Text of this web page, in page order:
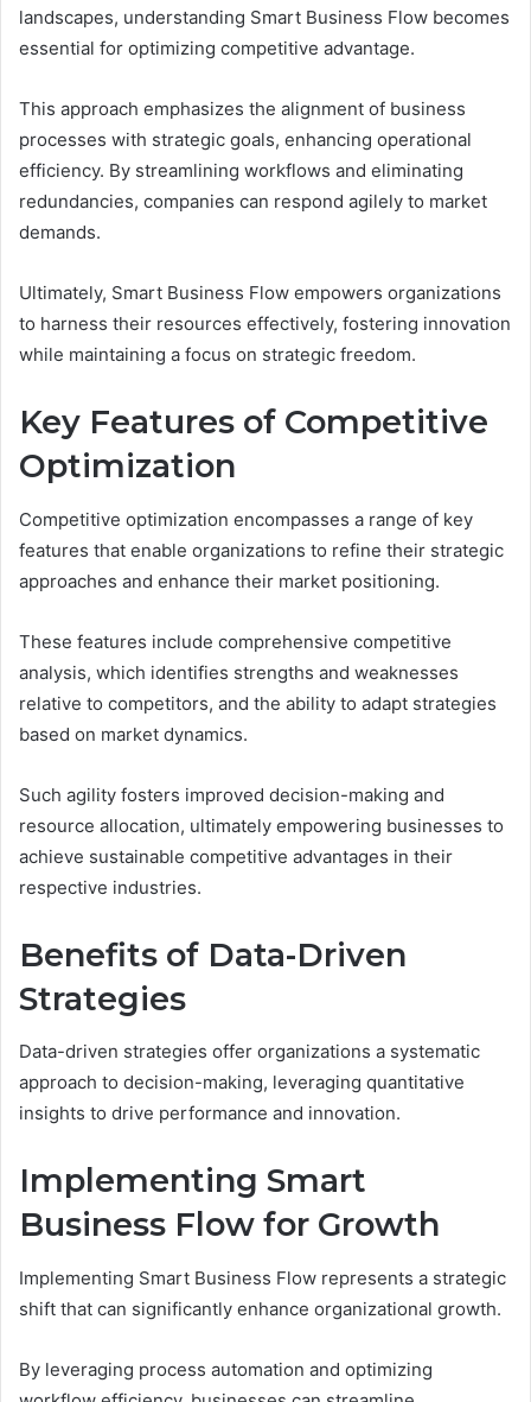
landscapes, understanding Smart Business Flow becomes
essential for optimizing competitive advantage.
This approach emphasizes the alignment of business
processes with strategic goals, enhancing operational
efficiency. By streamlining workflows and eliminating
redundancies, companies can respond agilely to market
demands.
Ultimately, Smart Business Flow empowers organizations
to harness their resources effectively, fostering innovation
while maintaining a focus on strategic freedom.
Key Features of Competitive
Optimization
Competitive optimization encompasses a range of key
features that enable organizations to refine their strategic
approaches and enhance their market positioning.
These features include comprehensive competitive
analysis, which identifies strengths and weaknesses
relative to competitors, and the ability to adapt strategies
based on market dynamics.
Such agility fosters improved decision-making and
resource allocation, ultimately empowering businesses to
achieve sustainable competitive advantages in their
respective industries.
Benefits of Data-Driven
Strategies
Data-driven strategies offer organizations a systematic
approach to decision-making, leveraging quantitative
insights to drive performance and innovation.
Implementing Smart
Business Flow for Growth
Implementing Smart Business Flow represents a strategic
shift that can significantly enhance organizational growth.
By leveraging process automation and optimizing